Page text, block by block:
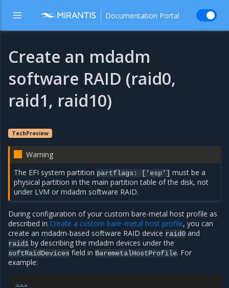
Documentation Portal
Create an mdadm
software RAID (raid0,
raid1, raid10)
TechPreview
Warning
The EFI system partition partflags: ['esp'] must be a
physical partition in the main partition table of the disk, not
under LVM or mdadm software RAID.
During configuration of your custom bare-metal host profile as
described in Create a custom bare-metal host profile, you can
create an mdadm-based software RAID device raid0 and
raid1 by describing the mdadm devices under the
softRaidDevices field in BaremetalHostProfile. For
example:
...